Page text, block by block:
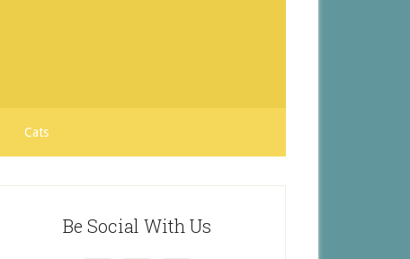
Cats
Be Social With Us